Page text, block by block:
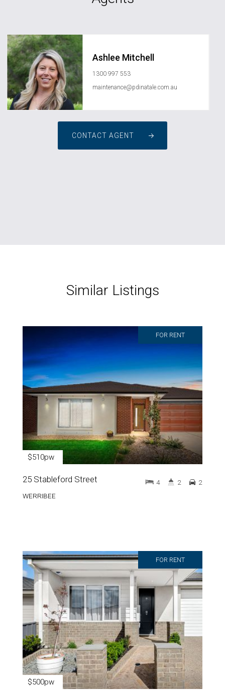
Ashlee Mitchell
1300 997 553
maintenance@pdinatale.com.au
CONTACT AGENT
Similar Listings
FOR RENT
$510pw
25 Stableford Street
WERRIBEE
4 2 2
FOR RENT
$500pw